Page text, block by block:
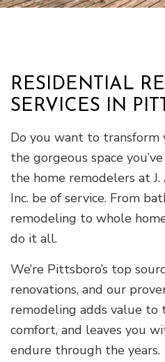
RESIDENTIAL
SERVICES IN
Do you want to
the gorgeous space
the home remodelers at
Inc. be of service. From
remodeling to whole
do it all.
We’re Pittsboro’s top
renovations, and our
remodeling adds value to
comfort, and leaves you
endure through the years.